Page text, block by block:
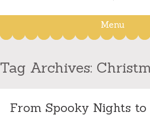
Menu
Skip
content
Tag Archives:
From Spooky Nights